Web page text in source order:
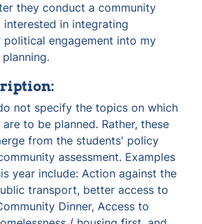
they conduct a community
interested in integrating
engagement into my
not specify the topics on which
to be planned. Rather, these
from the students' policy
assessment. Examples
year include: Action against the
transport, better access to
Dinner, Access to